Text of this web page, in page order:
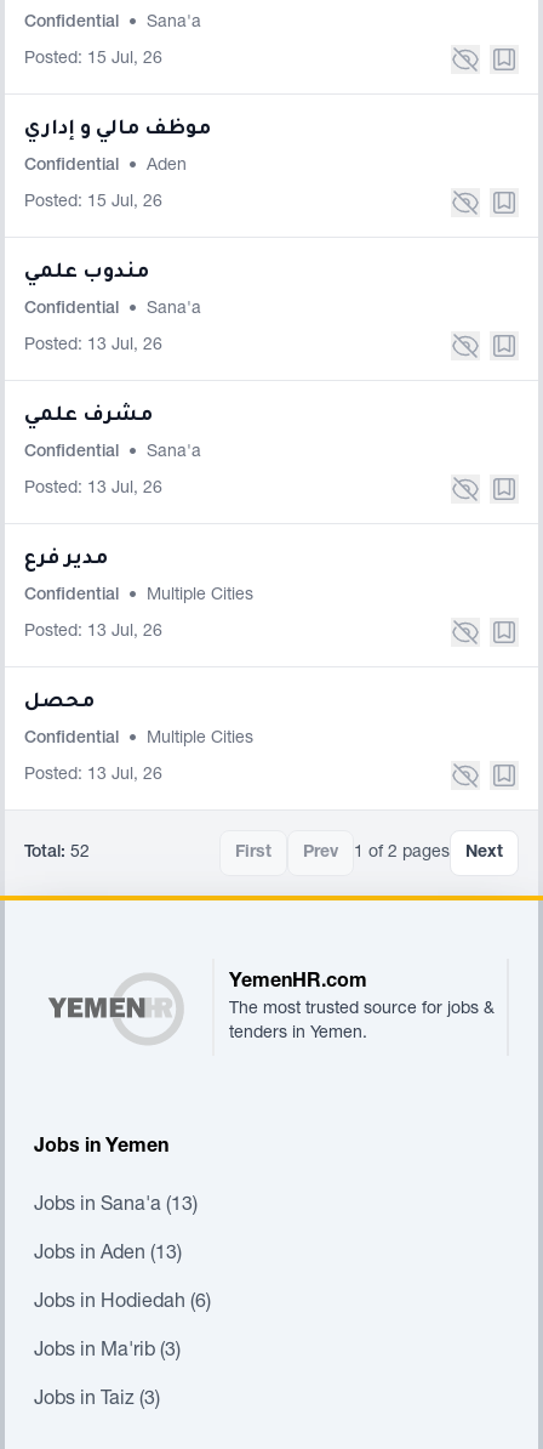
Confidential • Sana'a
Posted: 15 Jul, 26
موظف مالي و إداري
Confidential • Aden
Posted: 15 Jul, 26
مندوب علمي
Confidential • Sana'a
Posted: 13 Jul, 26
مشرف علمي
Confidential • Sana'a
Posted: 13 Jul, 26
مدير فرع
Confidential • Multiple Cities
Posted: 13 Jul, 26
محصل
Confidential • Multiple Cities
Posted: 13 Jul, 26
Total: 52 First Prev 1 of 2 pages Next
YemenHR.com
The most trusted source for jobs &
tenders in Yemen.
Jobs in Yemen
Jobs in Sana'a (13)
Jobs in Aden (13)
Jobs in Hodiedah (6)
Jobs in Ma'rib (3)
Jobs in Taiz (3)